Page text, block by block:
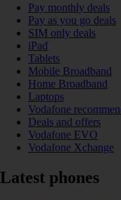
Pay monthly deals
Pay as you go deals
SIM only deals
iPad
Tablets
Mobile Broadband
Home Broadband
Laptops
Vodafone
Deals and offers
Vodafone EVO
Vodafone Xchange
Latest phones